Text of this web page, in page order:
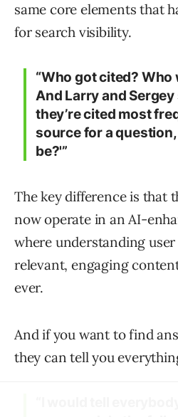
same core elements that
for search visibility.
“Who got cited? Who
And Larry and Sergey
they’re cited most
source for a
be?'”
The key difference is that
now operate in an AI-
where understanding
relevant, engaging
ever.
And if you want to find
they can tell you